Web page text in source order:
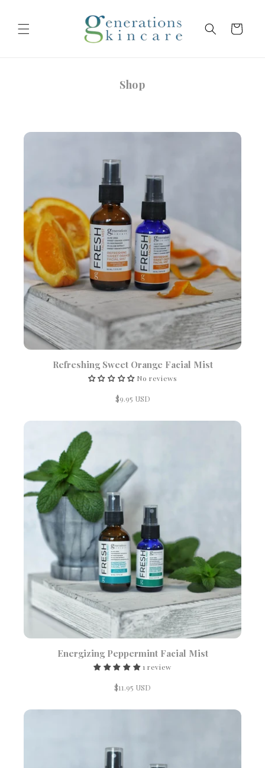
Cart
Shop
Refreshing Sweet Orange Facial Mist
No reviews
$9.95 USD
Energizing Peppermint Facial Mist
1 review
$11.95 USD